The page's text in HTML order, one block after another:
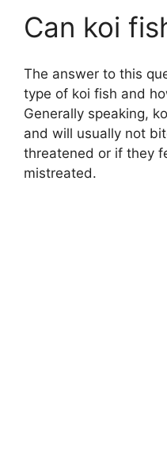
Can koi
The answer to this
type of koi fish and
Generally speaking,
and will usually not
threatened or if they
mistreated.